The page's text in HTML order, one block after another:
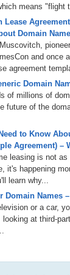
means "flight
Lease
Domain
and once
agreement
Domain
of millions of
future of the
to Know
Agreement) –
leasing is not
it's happening
learn why...
Domain Names
or a car,
looking at third-